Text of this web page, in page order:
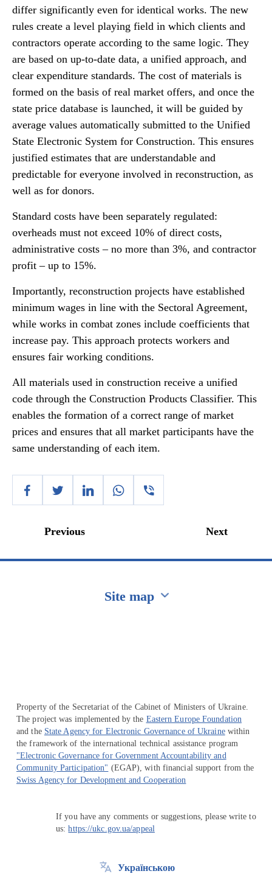
differ significantly even for identical works. The new
rules create a level playing field in which clients and
contractors operate according to the same logic. They
are based on up-to-date data, a unified approach, and
clear expenditure standards. The cost of materials is
formed on the basis of real market offers, and once the
state price database is launched, it will be guided by
average values automatically submitted to the Unified
State Electronic System for Construction. This ensures
justified estimates that are understandable and
predictable for everyone involved in reconstruction, as
well as for donors.
Standard costs have been separately regulated:
overheads must not exceed 10% of direct costs,
administrative costs – no more than 3%, and contractor
profit – up to 15%.
Importantly, reconstruction projects have established
minimum wages in line with the Sectoral Agreement,
while works in combat zones include coefficients that
increase pay. This approach protects workers and
ensures fair working conditions.
All materials used in construction receive a unified
code through the Construction Products Classifier. This
enables the formation of a correct range of market
prices and ensures that all market participants have the
same understanding of each item.
Previous Next
Site map
Property of the Secretariat of the Cabinet of Ministers of Ukraine.
The project was implemented by the Eastern Europe Foundation
and the State Agency for Electronic Governance of Ukrainewithin
the framework of the international technical assistance program
"Electronic Governance for Government Accountability and
Community Participation" (EGAP), with financial support from the
Swiss Agency for Development and Cooperation
If you have any comments or suggestions, please write to
us:https://ukc.gov.ua/appeal
Українською